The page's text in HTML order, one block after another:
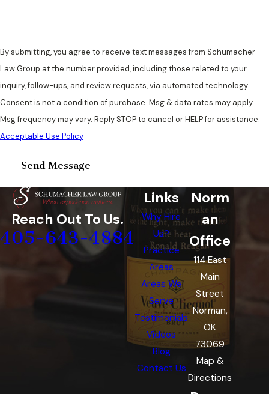
By submitting, you agree to receive text messages from Schumacher
Law Group at the number provided, including those related to your
inquiry, follow-ups, and review requests, via automated technology.
Consent is not a condition of purchase. Msg & data rates may apply.
Msg frequency may vary. Reply STOP to cancel or HELP for assistance.
Acceptable Use Policy
Send Message
Reach Out To Us.
405-643-4884
Links
Why Hire
Us?
Practice
Areas
Areas We
Serve
Testimonials
Videos
Blog
Contact Us
Norm
an
Office
114 East
Main
Street
Norman,
OK
73069
Map &
Directions